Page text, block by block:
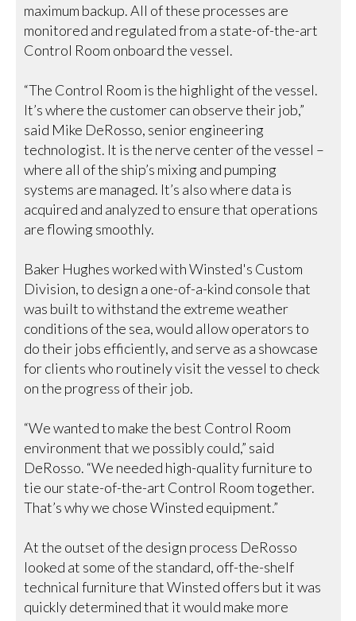
maximum backup. All of these processes are
monitored and regulated from a state-of-the-art
Control Room onboard the vessel.
“The Control Room is the highlight of the vessel.
It’s where the customer can observe their job,”
said Mike DeRosso, senior engineering
technologist. It is the nerve center of the vessel –
where all of the ship’s mixing and pumping
systems are managed. It’s also where data is
acquired and analyzed to ensure that operations
are flowing smoothly.
Baker Hughes worked with Winsted's Custom
Division, to design a one-of-a-kind console that
was built to withstand the extreme weather
conditions of the sea, would allow operators to
do their jobs efficiently, and serve as a showcase
for clients who routinely visit the vessel to check
on the progress of their job.
“We wanted to make the best Control Room
environment that we possibly could,” said
DeRosso. “We needed high-quality furniture to
tie our state-of-the-art Control Room together.
That’s why we chose Winsted equipment.”
At the outset of the design process DeRosso
looked at some of the standard, off-the-shelf
technical furniture that Winsted offers but it was
quickly determined that it would make more